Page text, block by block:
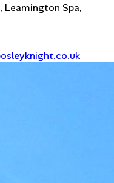
Leamington Spa,